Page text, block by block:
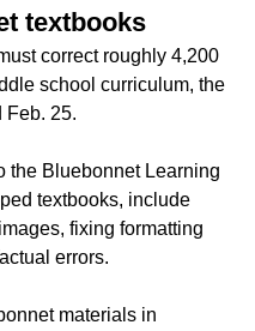
textbooks
correct roughly 4,200
school curriculum, the
Feb. 25.
the Bluebonnet Learning
textbooks, include
fixing formatting
errors.
materials in